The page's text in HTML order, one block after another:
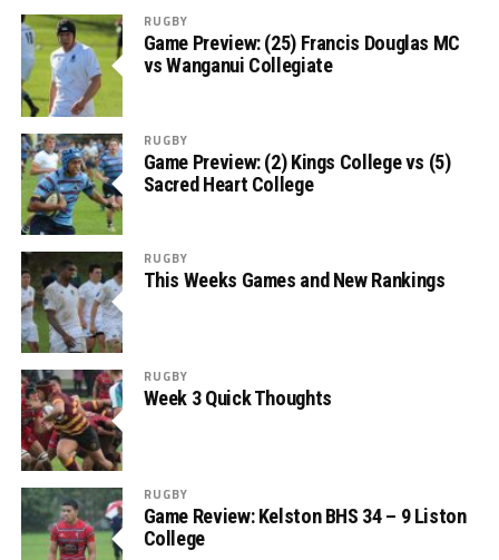
RUGBY
Game Preview: (25) Francis Douglas MC
vs Wanganui Collegiate
RUGBY
Game Preview: (2) Kings College vs (5)
Sacred Heart College
RUGBY
This Weeks Games and New Rankings
RUGBY
Week 3 Quick Thoughts
RUGBY
Game Review: Kelston BHS 34 – 9 Liston
College